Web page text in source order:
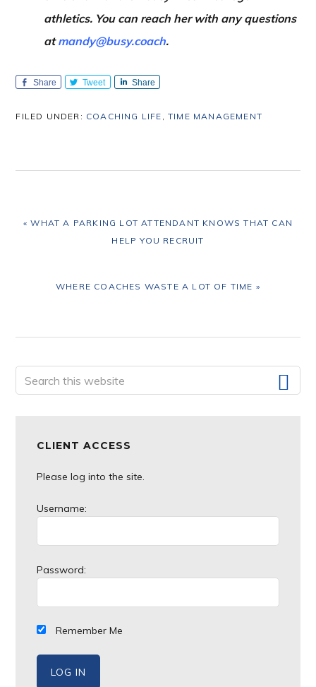
athletics. You can reach her with any questions
atmandy@busy.coach.
Share Tweet Share
FILED UNDER: COACHING LIFE ,TIME MANAGEMENT
PREVIOUS
« WHAT A PARKING LOT ATTENDANT KNOWS THAT CAN
HELP YOU RECRUIT
NEXT
WHERE COACHES WASTE A LOT OF TIME »
Primary
this
CLIENT ACCESS
Please log into the site.
Username:
Password:
Remember Me